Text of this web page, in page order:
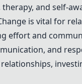
and self-
is vital for
effort and
and